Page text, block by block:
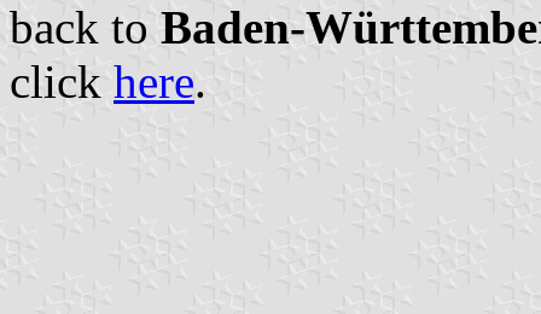
back to Baden-
click here.